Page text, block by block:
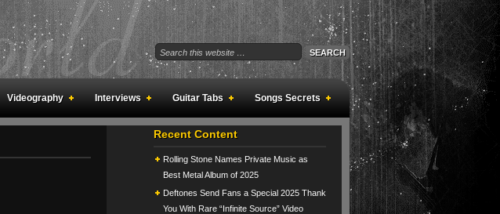
Videography Interviews Guitar Tabs Songs Secrets
Recent Content
Rolling Stone Names Private Music as
Best Metal Album of 2025
Deftones Send Fans a Special 2025 Thank
You With Rare “Infinite Source” Video